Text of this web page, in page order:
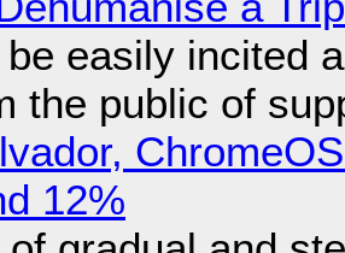
be easily incited
the public of
12%